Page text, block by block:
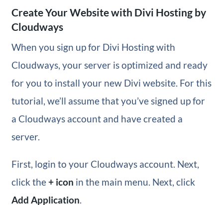
Create Your Website with Divi Hosting by
Cloudways
When you sign up for Divi Hosting with
Cloudways, your server is optimized and ready
for you to install your new Divi website. For this
tutorial, we’ll assume that you’ve signed up for
a Cloudways account and have created a
server.
First, login to your Cloudways account. Next,
click the+ icon in the main menu. Next, click
Add Application